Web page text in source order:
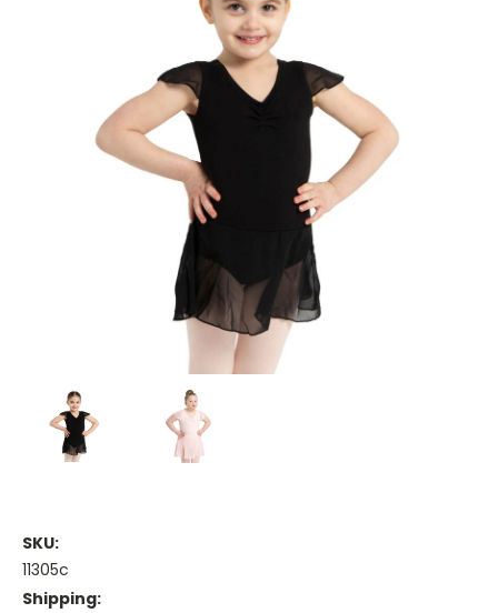
SKU:
11305c
Shipping: